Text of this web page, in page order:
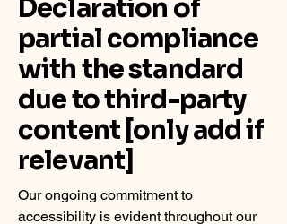
Declaration of
partial compliance
with the standard
due to third-party
content [only add if
relevant]
Our ongoing commitment to
accessibility is evident throughout our